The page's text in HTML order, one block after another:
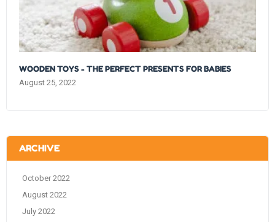
WOODEN TOYS - THE PERFECT PRESENTS FOR BABIES
August 25, 2022
ARCHIVE
October 2022
August 2022
July 2022